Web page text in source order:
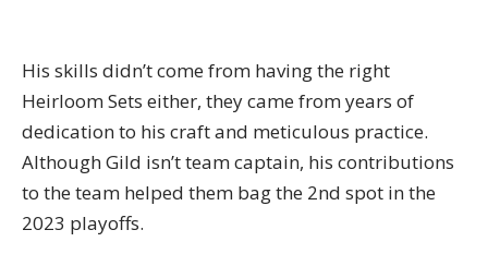
His skills didn’t come from having the right
Heirloom Sets either, they came from years of
dedication to his craft and meticulous practice.
Although Gild isn’t team captain, his contributions
to the team helped them bag the 2nd spot in the
2023 playoffs.